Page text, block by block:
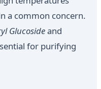
a common concern.
Glucosideand
for purifying